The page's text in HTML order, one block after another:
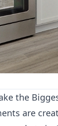
the
are